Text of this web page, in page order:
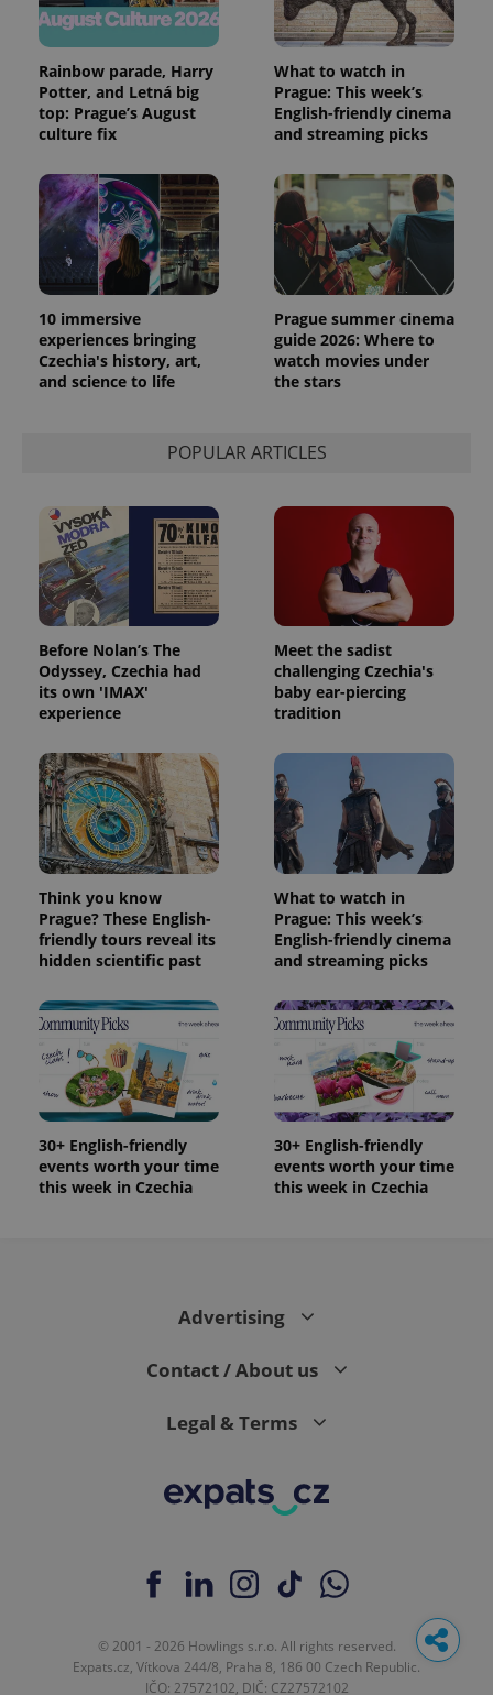
Rainbow parade, Harry
Potter, and Letná big
top: Prague’s August
culture fix
What to watch in
Prague: This week’s
English-friendly cinema
and streaming picks
10 immersive
experiences bringing
Czechia's history, art,
and science to life
Prague summer cinema
guide 2026: Where to
watch movies under
the stars
POPULAR ARTICLES
Before Nolan’s The
Odyssey, Czechia had
its own 'IMAX'
experience
Meet the sadist
challenging Czechia's
baby ear-piercing
tradition
Think you know
Prague? These English-
friendly tours reveal its
hidden scientific past
What to watch in
Prague: This week’s
English-friendly cinema
and streaming picks
30+ English-friendly
events worth your time
this week in Czechia
30+ English-friendly
events worth your time
this week in Czechia
Advertising
Contact / About us
Legal & Terms
© 2001 - 2026 Howlings s.r.o. All rights reserved.
Expats.cz, Vítkova 244/8, Praha 8, 186 00 Czech Republic.
IČO: 27572102, DIČ: CZ27572102